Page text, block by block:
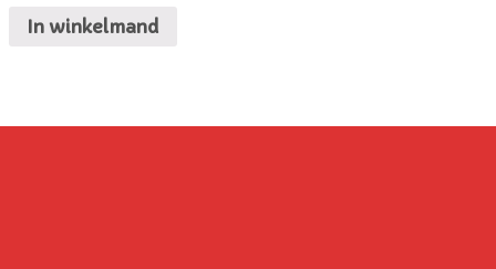
In winkelmand